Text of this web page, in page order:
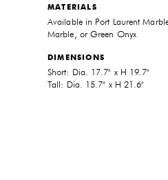
MATERIALS
Available in Port Laurent
Marble, or Green Onyx
DIMENSIONS
Short: Dia. 17.7" x H 19.7"
Tall: Dia. 15.7" x H 21.6"